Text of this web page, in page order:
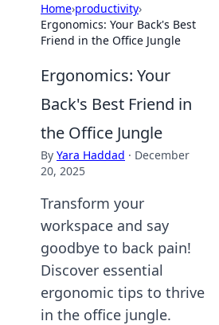
Home›productivity›
Ergonomics: Your Back's Best
Friend in the Office Jungle
Ergonomics: Your
Back's Best Friend in
the Office Jungle
By Yara Haddad · December
20, 2025
Transform your
workspace and say
goodbye to back pain!
Discover essential
ergonomic tips to thrive
in the office jungle.